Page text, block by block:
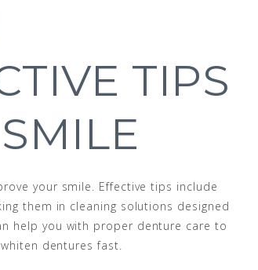
TIPS
your smile. Effective tips include
them in cleaning solutions designed
help you with proper denture care to
dentures fast.